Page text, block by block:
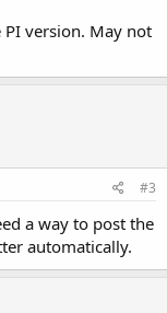
version. May not
#3
a way to post the
automatically.